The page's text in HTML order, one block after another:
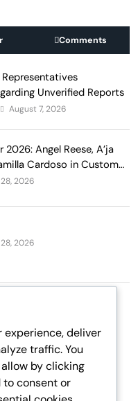
Comments
Unverified Reports
August 7, 2026
Angel Reese, A’ja
Cardoso in Custom
and More!
2026
2026
Shades
experience, deliver
traffic. You
by clicking
to consent or